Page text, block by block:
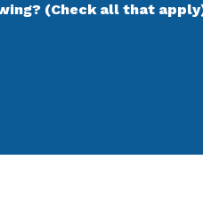
(Check all that